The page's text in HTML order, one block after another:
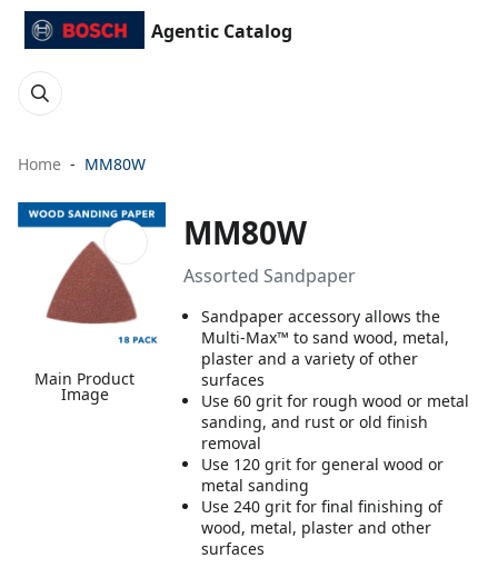
Agentic Catalog
Home MM80W
Main Product
Image
MM80W
Assorted Sandpaper
Sandpaper accessory allows the
Multi-Max™ to sand wood, metal,
plaster and a variety of other
surfaces
Use 60 grit for rough wood or metal
sanding, and rust or old finish
removal
Use 120 grit for general wood or
metal sanding
Use 240 grit for final finishing of
wood, metal, plaster and other
surfaces